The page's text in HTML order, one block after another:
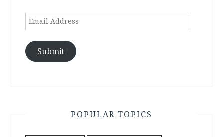
Email
Submit
POPULAR TOPICS